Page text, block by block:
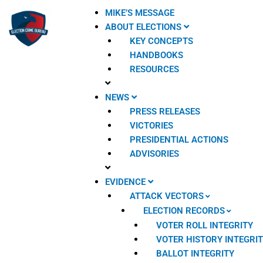
content
MIKE’S MESSAGE
ABOUT ELECTIONS
KEY CONCEPTS
HANDBOOKS
RESOURCES
NEWS
PRESS RELEASES
VICTORIES
PRESIDENTIAL ACTIONS
ADVISORIES
EVIDENCE
ATTACK VECTORS
ELECTION RECORDS
VOTER ROLL INTEGRITY
VOTER HISTORY
BALLOT INTEGRITY